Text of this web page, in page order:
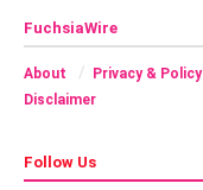
FuchsiaWire
About Privacy & Policy
Disclaimer
Follow Us